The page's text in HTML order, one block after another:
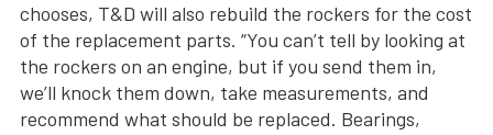
chooses, T&D will also rebuild the rockers for the cost
of the replacement parts. “You can’t tell by looking at
the rockers on an engine, but if you send them in,
we’ll knock them down, take measurements, and
recommend what should be replaced. Bearings,